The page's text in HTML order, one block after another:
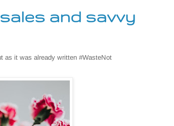
and savvy
as it was already written #WasteNot